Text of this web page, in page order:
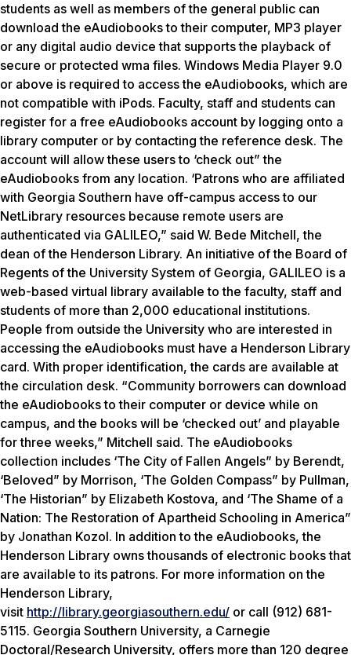
students as well as members of the general public can
download the eAudiobooks to their computer, MP3 player
or any digital audio device that supports the playback of
secure or protected wma files. Windows Media Player 9.0
or above is required to access the eAudiobooks, which are
not compatible with iPods. Faculty, staff and students can
register for a free eAudiobooks account by logging onto a
library computer or by contacting the reference desk. The
account will allow these users to ‘check out” the
eAudiobooks from any location. ‘Patrons who are affiliated
with Georgia Southern have off-campus access to our
NetLibrary resources because remote users are
authenticated via GALILEO,” said W. Bede Mitchell, the
dean of the Henderson Library. An initiative of the Board of
Regents of the University System of Georgia, GALILEO is a
web-based virtual library available to the faculty, staff and
students of more than 2,000 educational institutions.
People from outside the University who are interested in
accessing the eAudiobooks must have a Henderson Library
card. With proper identification, the cards are available at
the circulation desk. “Community borrowers can download
the eAudiobooks to their computer or device while on
campus, and the books will be ‘checked out’ and playable
for three weeks,” Mitchell said. The eAudiobooks
collection includes ‘The City of Fallen Angels” by Berendt,
‘Beloved” by Morrison, ‘The Golden Compass” by Pullman,
‘The Historian” by Elizabeth Kostova, and ‘The Shame of a
Nation: The Restoration of Apartheid Schooling in America”
by Jonathan Kozol. In addition to the eAudiobooks, the
Henderson Library owns thousands of electronic books that
are available to its patrons. For more information on the
Henderson Library,
visit http://library.georgiasouthern.edu/ or call (912) 681-
5115. Georgia Southern University, a Carnegie
Doctoral/Research University, offers more than 120 degree